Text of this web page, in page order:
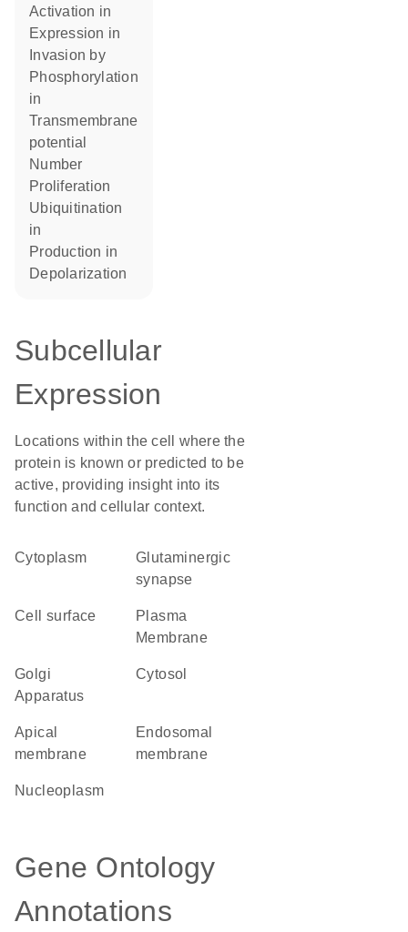
activation in
expression in
invasion by
phosphorylation
in
transmembrane
potential
number
proliferation
ubiquitination
in
production in
depolarization
Subcellular
Expression
Locations within the cell where the
protein is known or predicted to be
active, providing insight into its
function and cellular context.
Cytoplasm
glutaminergic
synapse
cell surface
Plasma
Membrane
Golgi
Apparatus
cytosol
apical
membrane
endosomal
membrane
nucleoplasm
Gene Ontology
Annotations